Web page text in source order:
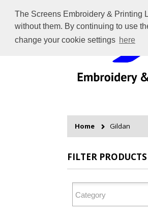
The Screens Embroidery & Printing
without them. By continuing to use
change your cookie settings here
Home Gildan
FILTER PRODUCTS